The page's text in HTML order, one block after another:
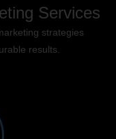
Services
strategies
results.